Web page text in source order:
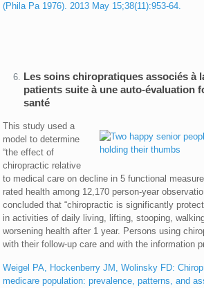
(Phila Pa 1976). 2013 May 15;38(11):953-64.
Les soins chiropratiques associés à
patients suite à une auto-évaluation
santé
This study used a
model to determine
“the effect of
chiropractic relative
to medical care on decline in 5 functional
rated health among 12,170 person-year
concluded that “chiropractic is significantly
in activities of daily living, lifting, stooping,
worsening health after 1 year. Persons using
with their follow-up care and with the information
Weigel PA, Hockenberry JM, Wolinsky FD:
medicare population: prevalence, patterns, and